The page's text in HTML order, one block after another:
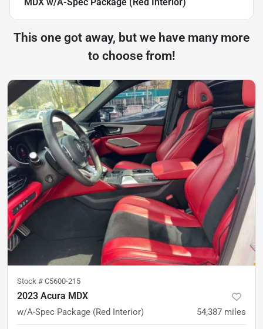
This one got away, but we have many more
to choose from!
Stock # C5600-215
2023 Acura MDX
w/A-Spec Package (Red Interior) 54,387 miles